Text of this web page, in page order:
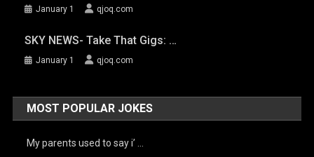
January 1 qjoq.com
SKY NEWS- Take That Gigs: …
January 1 qjoq.com
MOST POPULAR JOKES
My parents used to say i’ …